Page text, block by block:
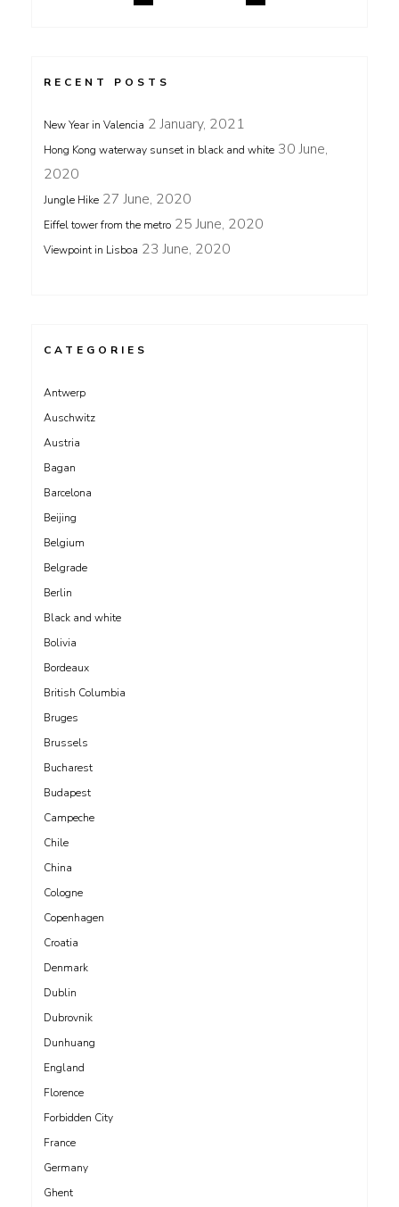
RECENT POSTS
New Year in Valencia 2 January, 2021
Hong Kong waterway sunset in black and white 30 June,
2020
Jungle Hike 27 June, 2020
Eiffel tower from the metro 25 June, 2020
Viewpoint in Lisboa 23 June, 2020
CATEGORIES
Antwerp
Auschwitz
Austria
Bagan
Barcelona
Beijing
Belgium
Belgrade
Berlin
Black and white
Bolivia
Bordeaux
British Columbia
Bruges
Brussels
Bucharest
Budapest
Campeche
Chile
China
Cologne
Copenhagen
Croatia
Denmark
Dublin
Dubrovnik
Dunhuang
England
Florence
Forbidden City
France
Germany
Ghent